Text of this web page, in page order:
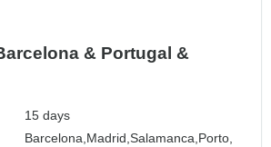
& Portugal &
15 days
Barcelona, Madrid,Salamanca, Porto,